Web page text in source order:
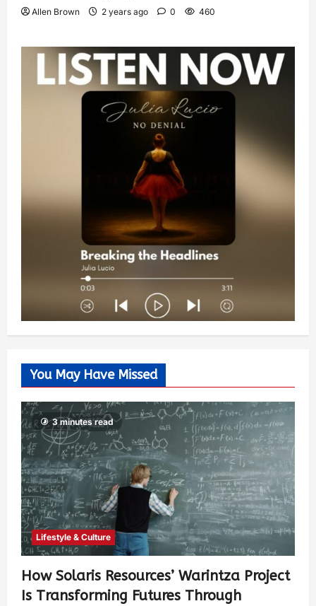
Allen Brown 2 years ago 0 460
You May Have Missed
3 minutes read
Lifestyle & Culture
How Solaris Resources’ Warintza Project
Is Transforming Futures Through